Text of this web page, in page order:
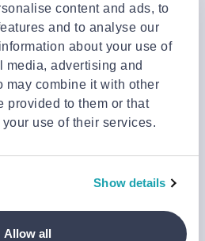
content and ads, to
and to analyse our
about your use of
media, advertising and
may combine it with other
provided to them or that
use of their services.
Show details
Allow all
Universe
to exclusive offers, new
please sign up below.
Sign up
Mailjet, to deliver these
do not use any technology to store
For more information on how we